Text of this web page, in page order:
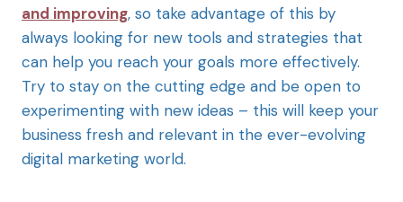
and improving, so take advantage of this by
always looking for new tools and strategies that
can help you reach your goals more effectively.
Try to stay on the cutting edge and be open to
experimenting with new ideas – this will keep your
business fresh and relevant in the ever-evolving
digital marketing world.